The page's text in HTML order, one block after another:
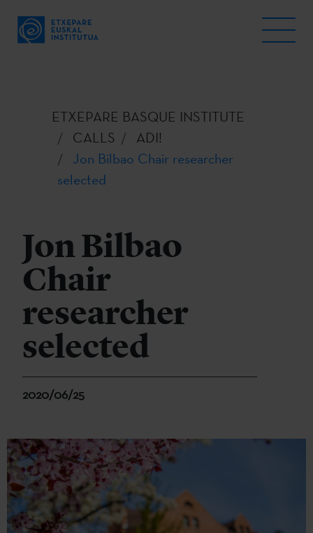
ETXEPARE BASQUE INSTITUTE
CALLS
ADI!
Jon Bilbao Chair researcher
selected
Jon Bilbao
Chair
researcher
selected
2020/06/25